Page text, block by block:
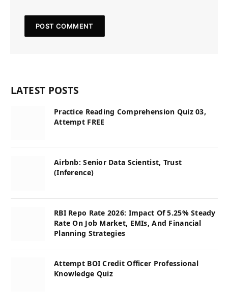
LATEST POSTS
Practice Reading Comprehension Quiz 03,
Attempt FREE
Airbnb: Senior Data Scientist, Trust
(Inference)
RBI Repo Rate 2026: Impact Of 5.25% Steady
Rate On Job Market, EMIs, And Financial
Planning Strategies
Attempt BOI Credit Officer Professional
Knowledge Quiz